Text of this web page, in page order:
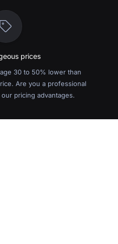
prices
30 to 50% lower than
Are you a professional
pricing advantages.